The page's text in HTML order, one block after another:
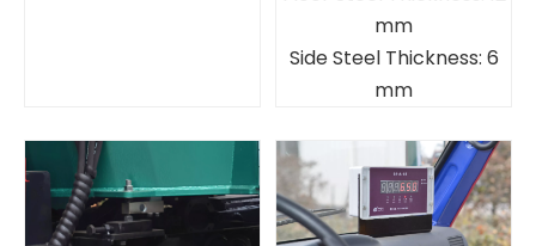
mm
Side Steel Thickness: 6
mm